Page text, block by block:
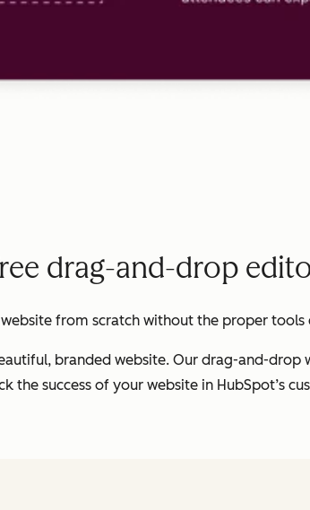
drag-and-drop
from scratch without the proper
branded website. Our drag-and-drop
the success of your website in HubSpot’s